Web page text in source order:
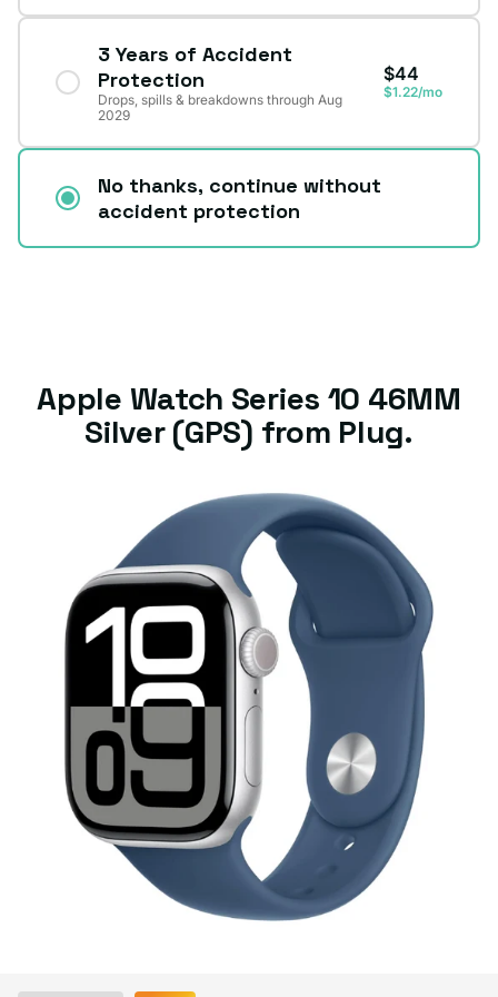
3 Years of Accident
Protection
Drops, spills & breakdowns through Aug
2029
$44
$1.22/mo
No thanks, continue without
accident protection
Apple Watch Series 10 46MM
Silver (GPS) from Plug.